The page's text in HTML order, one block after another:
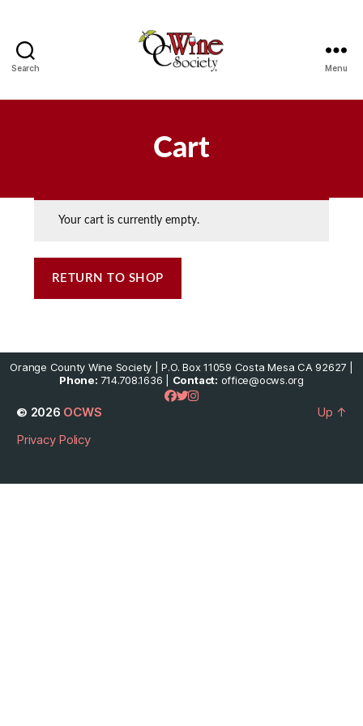
Search Menu
Cart
Your cart is currently empty.
RETURN TO SHOP
Orange County Wine Society | P.O. Box 11059 Costa Mesa CA 92627 |
Phone: 714.708.1636 | Contact: office@ocws.org
© 2026 OCWS
Privacy Policy
Up ↑